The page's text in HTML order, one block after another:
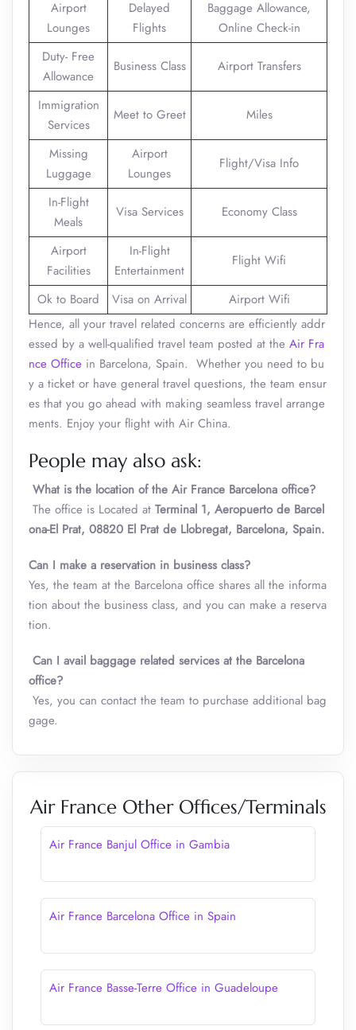
Airport
Lounges
Delayed
Flights
Baggage Allowance,
Online Check-in
Duty- Free
Allowance
Business Class Airport Transfers
Immigration
Services
Meet to Greet Miles
Missing
Luggage
Airport
Lounges
Flight/Visa Info
In-Flight
Meals
Visa Services Economy Class
Airport
Facilities
In-Flight
Entertainment
Flight Wifi
Ok to Board Visa on Arrival
Airport Wifi
Hence, all your travel related concerns are efficiently addr
essed by a well-qualified travel team posted at the Air Fra
nce Office in Barcelona, Spain. Whether you need to bu
y a ticket or have general travel questions, the team ensur
es that you go ahead with making seamless travel arrange
ments. Enjoy your flight with Air China.
People may also ask:
What is the location of the Air France Barcelona office?
The office is Located at Terminal 1, Aeropuerto de Barcel
ona-El Prat, 08820 El Prat de Llobregat, Barcelona, Spain.
Can I make a reservation in business class?
Yes, the team at the Barcelona office shares all the informa
tion about the business class, and you can make a reserva
tion.
Can I avail baggage related services at the Barcelona
office?
Yes, you can contact the team to purchase additional bag
gage.
Air France Other Offices/Terminals
Air France Banjul Office in Gambia
Air France Barcelona Office in Spain
Air France Basse-Terre Office in Guadeloupe